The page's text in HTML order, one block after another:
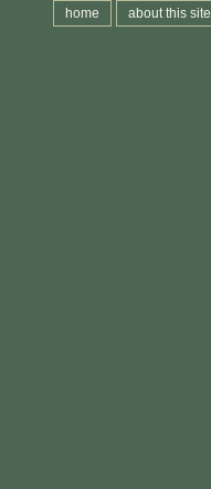
home about this site